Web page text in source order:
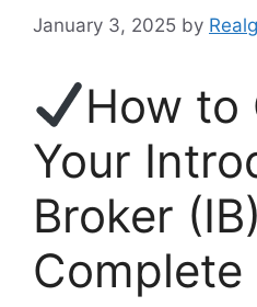
January 3, 2025 by
How to
Your
Broker
Complete